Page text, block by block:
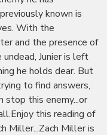
known is
With the
and the presence of
Junier is left
he holds dear. But
to find answers,
stop this enemy...or
this reading of
Miller...Zach Miller is